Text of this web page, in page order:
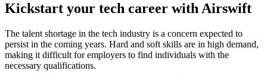
Kickstart your tech career with Airswift
The talent shortage in the tech industry is a concern expected to
persist in the coming years. Hard and soft skills are in high demand,
making it difficult for employers to find individuals with the
necessary qualifications.